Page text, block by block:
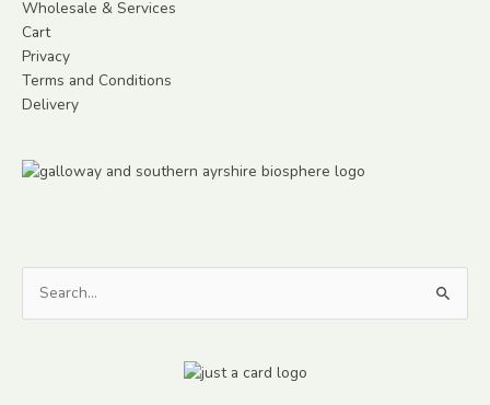
Wholesale & Services
Cart
Privacy
Terms and Conditions
Delivery
Search
for: